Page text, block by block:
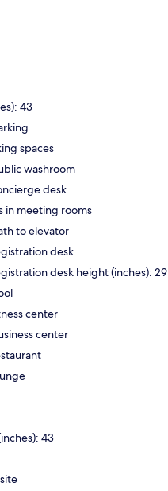
43
spaces
washroom
desk
in meeting rooms
to elevator
desk
desk height (inches): 29
center
center
43